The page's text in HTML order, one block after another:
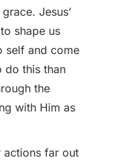
Jesus’
shape us
self and come
do this than
the
with Him as
actions far out